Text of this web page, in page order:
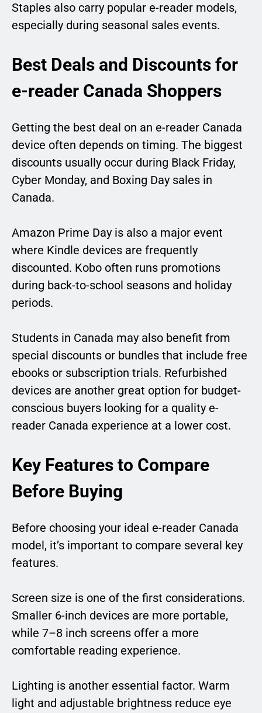
Staples also carry popular e-reader models,
especially during seasonal sales events.
Best Deals and Discounts for
e-reader Canada Shoppers
Getting the best deal on an e-reader Canada
device often depends on timing. The biggest
discounts usually occur during Black Friday,
Cyber Monday, and Boxing Day sales in
Canada.
Amazon Prime Day is also a major event
where Kindle devices are frequently
discounted. Kobo often runs promotions
during back-to-school seasons and holiday
periods.
Students in Canada may also benefit from
special discounts or bundles that include free
ebooks or subscription trials. Refurbished
devices are another great option for budget-
conscious buyers looking for a quality e-
reader Canada experience at a lower cost.
Key Features to Compare
Before Buying
Before choosing your ideal e-reader Canada
model, it’s important to compare several key
features.
Screen size is one of the first considerations.
Smaller 6-inch devices are more portable,
while 7–8 inch screens offer a more
comfortable reading experience.
Lighting is another essential factor. Warm
light and adjustable brightness reduce eye